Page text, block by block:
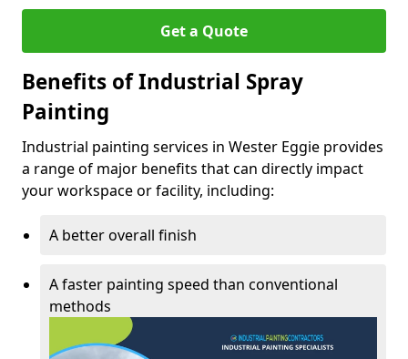
Get a Quote
Benefits of Industrial Spray
Painting
Industrial painting services in Wester Eggie provides
a range of major benefits that can directly impact
your workspace or facility, including:
A better overall finish
A faster painting speed than conventional
methods